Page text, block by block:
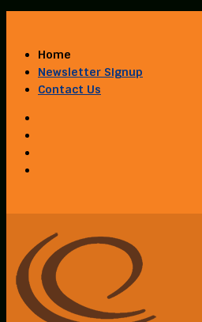
Home
Newsletter Signup
Contact Us